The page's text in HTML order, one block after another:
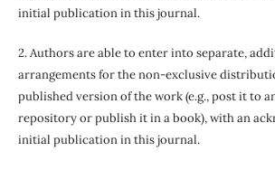
initial publication in this journal.
2. Authors are able to enter into separate,
arrangements for the non-exclusive
published version of the work (e.g., post it to
repository or publish it in a book), with an
initial publication in this journal.